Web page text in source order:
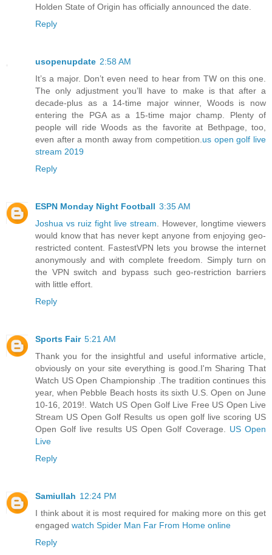
Holden State of Origin has officially announced the date.
Reply
usopenupdate 2:58 AM
It’s a major. Don’t even need to hear from TW on this one.
The only adjustment you’ll have to make is that after a
decade-plus as a 14-time major winner, Woods is now
entering the PGA as a 15-time major champ. Plenty of
people will ride Woods as the favorite at Bethpage, too,
even after a month away from competition. us open golf live
stream 2019
Reply
ESPN Monday Night Football 3:35 AM
Joshua vs ruiz fight live stream . However, longtime viewers
would know that has never kept anyone from enjoying geo-
restricted content. FastestVPN lets you browse the internet
anonymously and with complete freedom. Simply turn on
the VPN switch and bypass such geo-restriction barriers
with little effort.
Reply
Sports Fair 5:21 AM
Thank you for the insightful and useful informative article,
obviously on your site everything is good.I'm Sharing That
Watch US Open Championship .The tradition continues this
year, when Pebble Beach hosts its sixth U.S. Open on June
10-16, 2019!. Watch US Open Golf Live Free US Open Live
Stream US Open Golf Results us open golf live scoring US
Open Golf live results US Open Golf Coverage. US Open
Live
Reply
Samiullah 12:24 PM
I think about it is most required for making more on this get
engaged watch Spider Man Far From Home online
Reply